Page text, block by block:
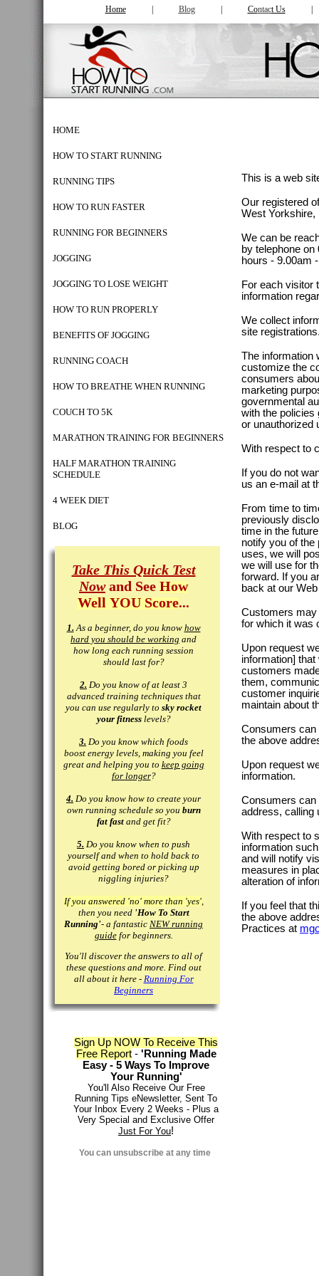
Home Blog| Contact Us
HOME
HOW TO START RUNNING
RUNNING TIPS
HOW TO RUN FASTER
RUNNING FOR BEGINNERS
JOGGING
JOGGING TO LOSE WEIGHT
HOW TO RUN PROPERLY
BENEFITS OF JOGGING
RUNNING COACH
HOW TO BREATHE WHEN RUNNING
COUCH TO 5K
MARATHON TRAINING FOR BEGINNERS
HALF MARATHON TRAINING
SCHEDULE
4 WEEK DIET
BLOG
Take This Quick Test
Nowand See How
Well YOU Score...
1. As a beginner, do you know how
hard you should be working and
how long each running session
should last for?
2. Do you know of at least 3
advanced training techniques that
you can use regularly to sky rocket
your fitnesslevels?
3. Do you know which foods
boost energy levels, making you feel
great and helping you to keep going
for longer?
4. Do you know how to create your
own running schedule so you burn
fat fastand get fit?
5. Do you know when to push
yourself and when to hold back to
avoid getting bored or picking up
niggling injuries?
If you answered 'no' more than 'yes',
then you need 'How To Start
Running'- a fantastic NEW running
guidefor beginners.
You'll discover the answers to all of
these questions and more. Find out
all about it here - Running For
Beginners
Sign Up NOW To Receive This
Free Report- 'Running Made
Easy - 5 Ways To Improve
Your Running'
You'll Also Receive Our Free
Running Tips eNewsletter, Sent To
Your Inbox Every 2 Weeks - Plus a
Very Special and Exclusive Offer
Just For You!
You can unsubscribe at any time
This is a web
Our registered
West Yorkshire,
We can be
by telephone
hours - 9.00am
For each visitor
information
We collect
site
The information
customize the
consumers
marketing
governmental
with the policies
or unauthorized
With respect to
If you do not
us an e-mail at
From time to
previously
time in the
notify you of the
uses, we will
we will use for
forward. If you
back at our
Customers may
for which it was
Upon request
information]
customers
them,
customer
maintain about
Consumers can
the above
Upon request
information.
Consumers can
address, calling
With respect to
information
and will notify
measures in
alteration of
If you feel that
the above
Practices at